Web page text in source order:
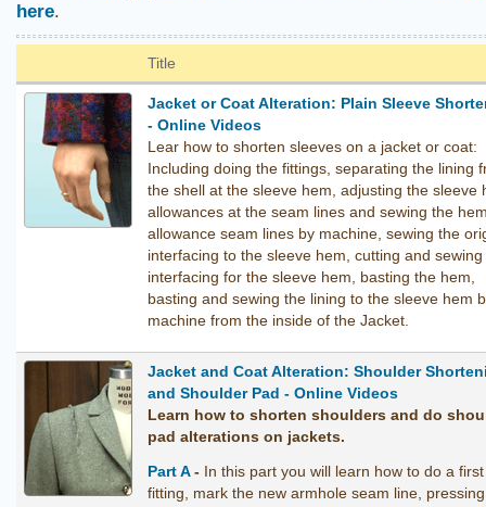
here.
Title
Jacket or Coat Alteration: Plain Sleeve
- Online Videos
Lear how to shorten sleeves on a jacket or coat:
Including doing the fittings, separating the lining
the shell at the sleeve hem, adjusting the sleeve
allowances at the seam lines and sewing the
allowance seam lines by machine, sewing the
interfacing to the sleeve hem, cutting and sewing
interfacing for the sleeve hem, basting the hem,
basting and sewing the lining to the sleeve hem
machine from the inside of the Jacket.
Jacket and Coat Alteration: Shoulder
and Shoulder Pad - Online Videos
Learn how to shorten shoulders and do
pad alterations on jackets.
Part A- In this part you will learn how to do a first
fitting, mark the new armhole seam line,